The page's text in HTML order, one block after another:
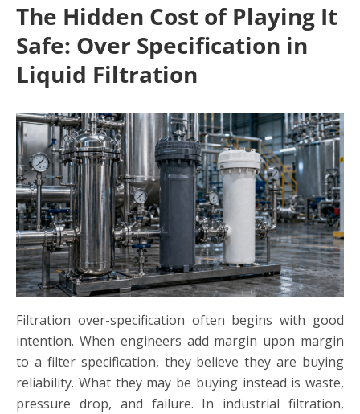
The Hidden Cost of Playing It
Safe: Over Specification in
Liquid Filtration
Filtration over-specification often begins with good
intention. When engineers add margin upon margin
to a filter specification, they believe they are buying
reliability. What they may be buying instead is waste,
pressure drop, and failure. In industrial filtration,